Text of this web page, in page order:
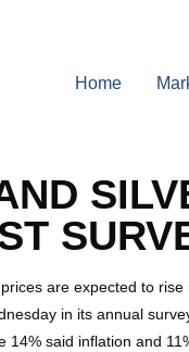
Home
are expected to
in its annual
14% said inflation and